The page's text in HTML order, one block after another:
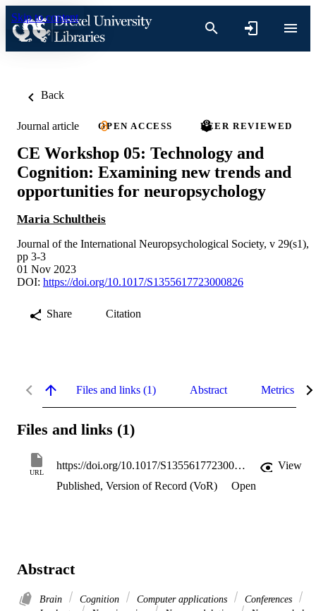
Skip to content
Back
Journal article OPEN ACCESS PEER REVIEWED
CE Workshop 05: Technology and
Cognition: Examining new trends and
opportunities for neuropsychology
Maria Schultheis
Journal of the International Neuropsychological Society, v 29(s1),
pp 3-3
01 Nov 2023
DOI: https://doi.org/10.1017/S1355617723000826
Share Citation
Files and links (1) Abstract Metrics
Files and links (1)
URL
https://doi.org/10.1017/S1355617723000826
View
Published, Version of Record (VoR)
Open
Abstract
Brain Cognition Computer applications
Conferences